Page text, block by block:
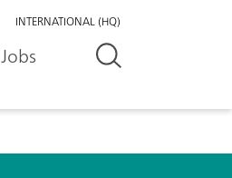
INTERNATIONAL (HQ)
Jobs